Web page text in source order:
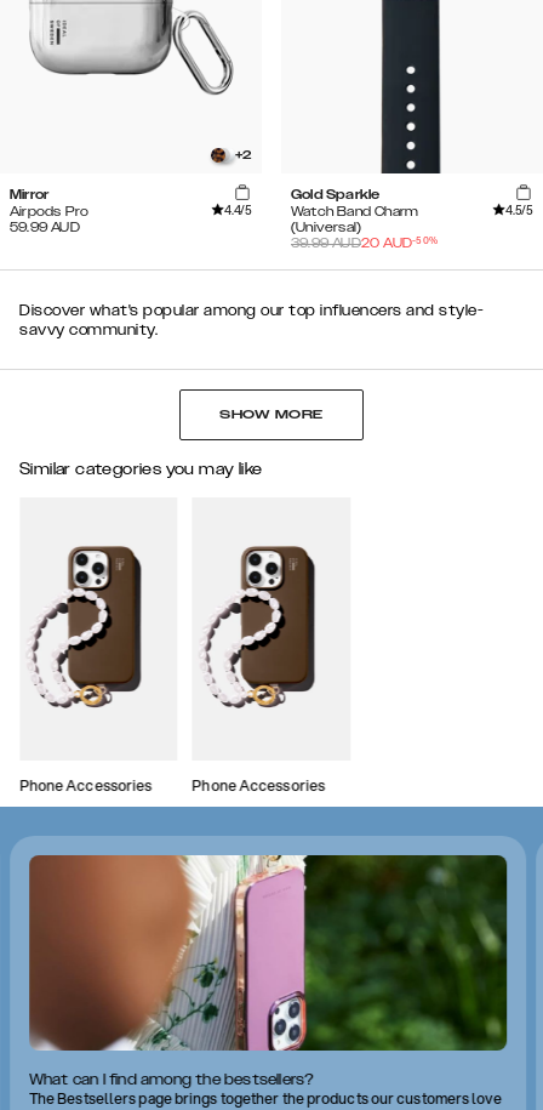
+2
Mirror
Airpods Pro
4.4/5
59.99 AUD
Gold Sparkle
Watch Band Charm
(Universal)
4.5/5
39.99AUD20 AUD-50%
Discover what's popular among our top influencers and style-
savvy community.
SHOW MORE
Similar categories you may like
Phone Accessories Phone Accessories
What can I find among the bestsellers?
The Bestsellers page brings together the products our customers love